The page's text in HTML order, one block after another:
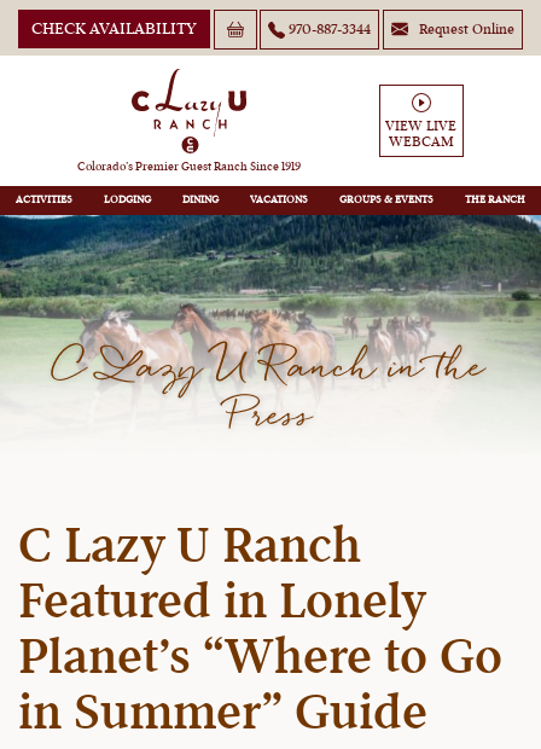
CHECK AVAILABILITY 970-887-3344 Request Online
Colorado’s Premier Guest Ranch Since 1919
VIEW LIVE
WEBCAM
ACTIVITIES LODGING DINING VACATIONS GROUPS THE RANCH
C Lazy U Ranch in the
Press
C Lazy U Ranch
Featured in Lonely
Planet’s “Where to Go
in Summer” Guide